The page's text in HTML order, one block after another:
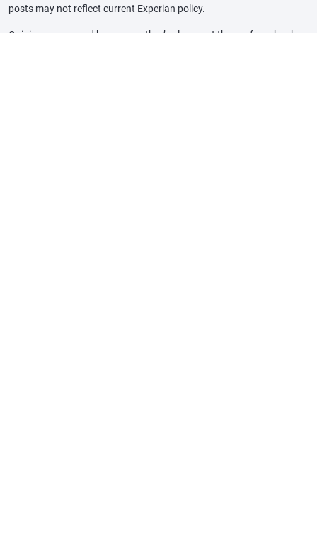
posts may not reflect current Experian policy.
Opinions expressed here are author’s alone, not those of any bank,